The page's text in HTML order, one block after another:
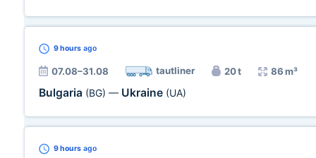
9 hours ago
07.08–31.08 tautliner 20 t 86 m³
Bulgaria (BG) — Ukraine (UA)
9 hours ago